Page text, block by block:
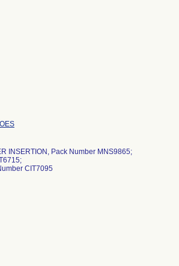
OES
INSERTION, Pack Number MNS9865;
CIT7095